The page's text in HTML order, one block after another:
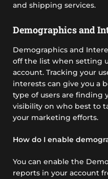
and shipping services.
Demographics and
Demographics and
off the list when setting
account. Tracking your
interests can give you a
type of users are finding
visibility on who best to
your marketing efforts.
How do I enable
You can enable the
reports in your account